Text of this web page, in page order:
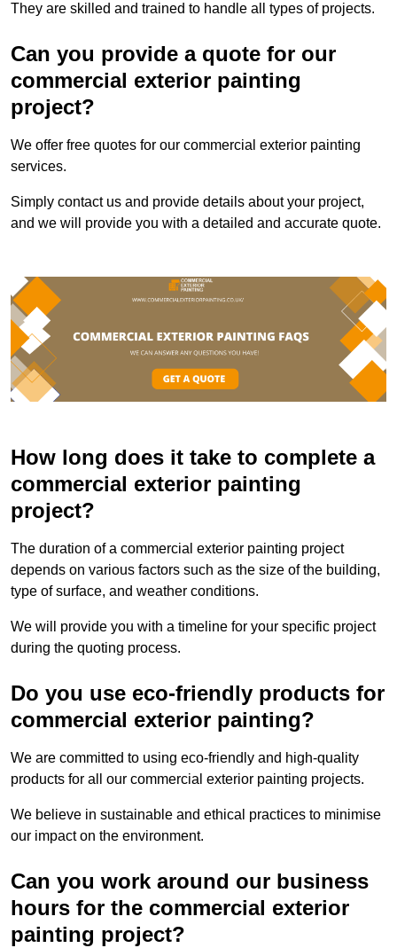
They are skilled and trained to handle all types of projects.
Can you provide a quote for our
commercial exterior painting
project?
We offer free quotes for our commercial exterior painting
services.
Simply contact us and provide details about your project,
and we will provide you with a detailed and accurate quote.
How long does it take to complete a
commercial exterior painting
project?
The duration of a commercial exterior painting project
depends on various factors such as the size of the building,
type of surface, and weather conditions.
We will provide you with a timeline for your specific project
during the quoting process.
Do you use eco-friendly products for
commercial exterior painting?
We are committed to using eco-friendly and high-quality
products for all our commercial exterior painting projects.
We believe in sustainable and ethical practices to minimise
our impact on the environment.
Can you work around our business
hours for the commercial exterior
painting project?